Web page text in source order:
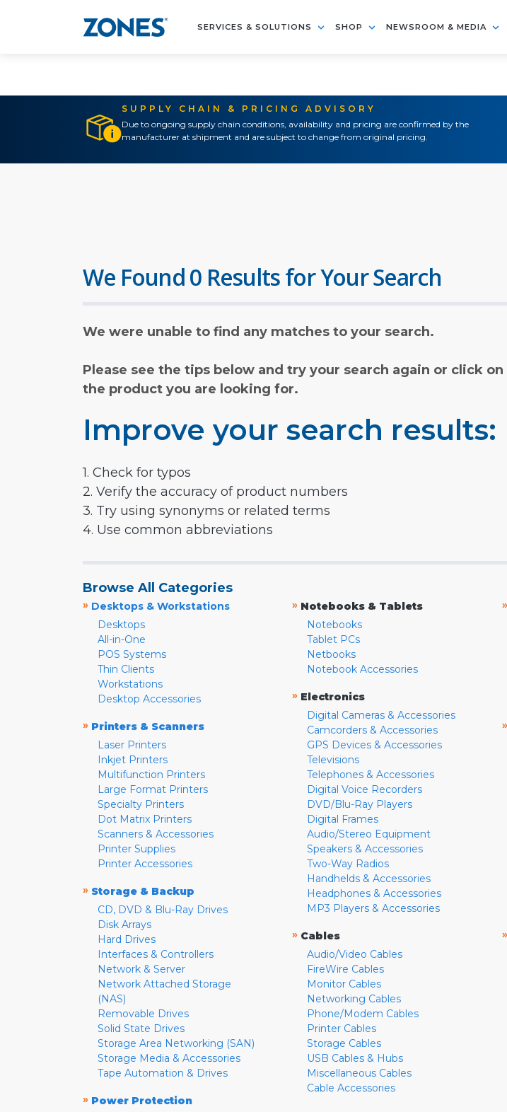
SERVICES & SOLUTIONS SHOP NEWSROOM & MEDIA
SUPPLY CHAIN & PRICING ADVISORY
Due to ongoing supply chain conditions, availability and pricing are confirmed by the
manufacturer at shipment and are subject to change from original pricing.
We Found 0 Results for Your Search
We were unable to find any matches to your search.
Please see the tips below and try your search again or click
the product you are looking for.
Improve your search results:
1. Check for typos
2. Verify the accuracy of product numbers
3. Try using synonyms or related terms
4. Use common abbreviations
Browse All Categories
» Desktops & Workstations
Desktops
All-in-One
POS Systems
Thin Clients
Workstations
Desktop Accessories
» Printers & Scanners
Laser Printers
Inkjet Printers
Multifunction Printers
Large Format Printers
Specialty Printers
Dot Matrix Printers
Scanners & Accessories
Printer Supplies
Printer Accessories
» Storage & Backup
CD, DVD & Blu-Ray Drives
Disk Arrays
Hard Drives
Interfaces & Controllers
Network & Server
Network Attached Storage
(NAS)
Removable Drives
Solid State Drives
Storage Area Networking (SAN)
Storage Media & Accessories
Tape Automation & Drives
» Power Protection
» Notebooks & Tablets
Notebooks
Tablet PCs
Netbooks
Notebook Accessories
» Electronics
Digital Cameras & Accessories
Camcorders & Accessories
GPS Devices & Accessories
Televisions
Telephones & Accessories
Digital Voice Recorders
DVD/Blu-Ray Players
Digital Frames
Audio/Stereo Equipment
Speakers & Accessories
Two-Way Radios
Handhelds & Accessories
Headphones & Accessories
MP3 Players & Accessories
» Cables
Audio/Video Cables
FireWire Cables
Monitor Cables
Networking Cables
Phone/Modem Cables
Printer Cables
Storage Cables
USB Cables & Hubs
Miscellaneous Cables
Cable Accessories
»
»
»